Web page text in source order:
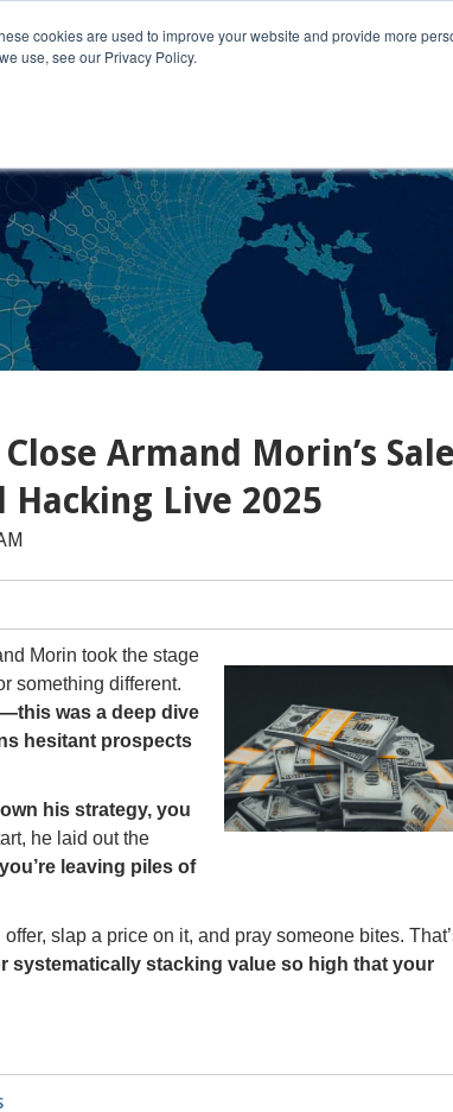
cookies are used to improve your website and provide more
use, see our Privacy Policy.
We Serve Engage With Us
Armand Morin’s
Hacking Live 2025
Morin took the stage
something different.
was a deep dive
hesitant prospects
his strategy, you
he laid out the
leaving piles of
slap a price on it, and pray someone bites.
systematically stacking value so high that your